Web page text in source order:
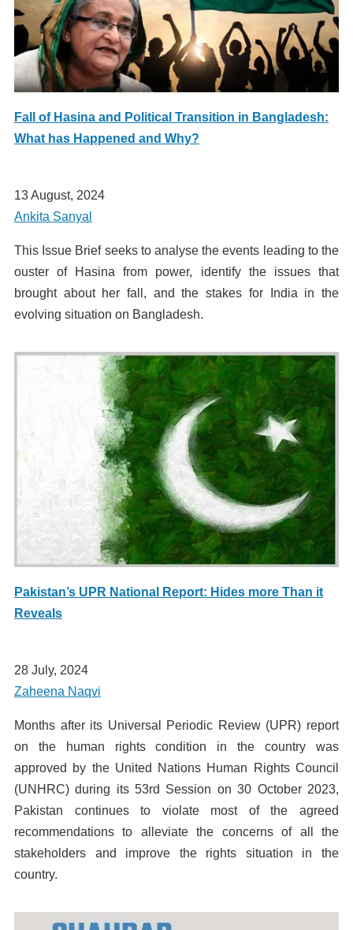
Fall of Hasina and Political Transition in Bangladesh:
What has Happened and Why?
13 August, 2024
Ankita Sanyal
This Issue Brief seeks to analyse the events leading to the
ouster of Hasina from power, identify the issues that
brought about her fall, and the stakes for India in the
evolving situation on Bangladesh.
Pakistan’s UPR National Report: Hides more Than it
Reveals
28 July, 2024
Zaheena Naqvi
Months after its Universal Periodic Review (UPR) report
on the human rights condition in the country was
approved by the United Nations Human Rights Council
(UNHRC) during its 53rd Session on 30 October 2023,
Pakistan continues to violate most of the agreed
recommendations to alleviate the concerns of all the
stakeholders and improve the rights situation in the
country.